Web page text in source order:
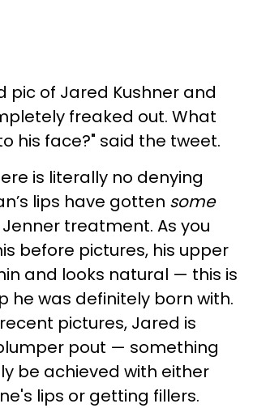
pic of Jared Kushner and
freaked out. What
his face?" said the tweet.
is literally no denying
lips have gotten some
treatment. As you
before pictures, his upper
and looks natural — this is
he was definitely born with.
pictures, Jared is
pout — something
be achieved with either
lips or getting fillers.